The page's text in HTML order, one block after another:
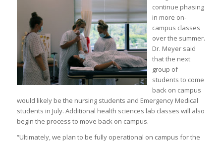
continue phasing
in more on-
campus classes
over the summer.
Dr. Meyer said
that the next
group of
students to come
back on campus
would likely be the nursing students and Emergency Medical
students in July. Additional health sciences lab classes will also
begin the process to move back on campus.
“Ultimately, we plan to be fully operational on campus for the